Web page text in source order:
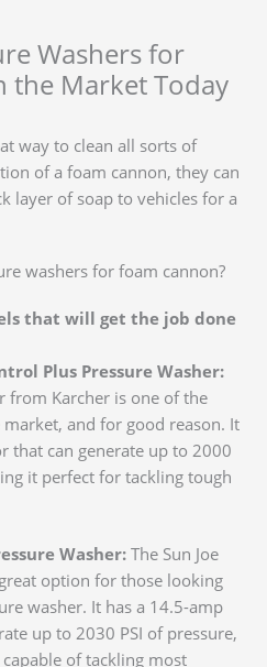
Washers for
the Market Today
way to clean all sorts of
of a foam cannon, they can
layer of soap to vehicles for a
washers for foam cannon?
that will get the job done
Plus Pressure Washer:
from Karcher is one of the
and for good reason. It
that can generate up to 2000
it perfect for tackling tough
Washer: The Sun Joe
option for those looking
washer. It has a 14.5-amp
up to 2030 PSI of pressure,
of tackling most